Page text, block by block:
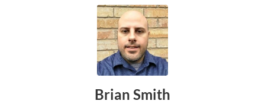
Brian Smith